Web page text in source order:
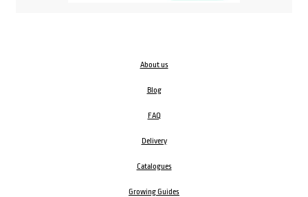
About us
Blog
FAQ
Delivery
Catalogues
Growing Guides